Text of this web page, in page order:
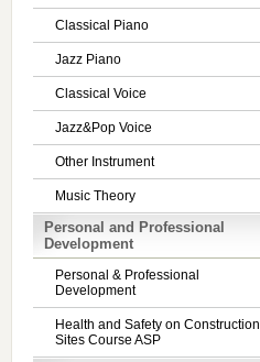
Classical Piano
Jazz Piano
Classical Voice
Jazz&Pop Voice
Other Instrument
Music Theory
Personal and Professional
Development
Personal & Professional
Development
Health and Safety on Construction
Sites Course ASP